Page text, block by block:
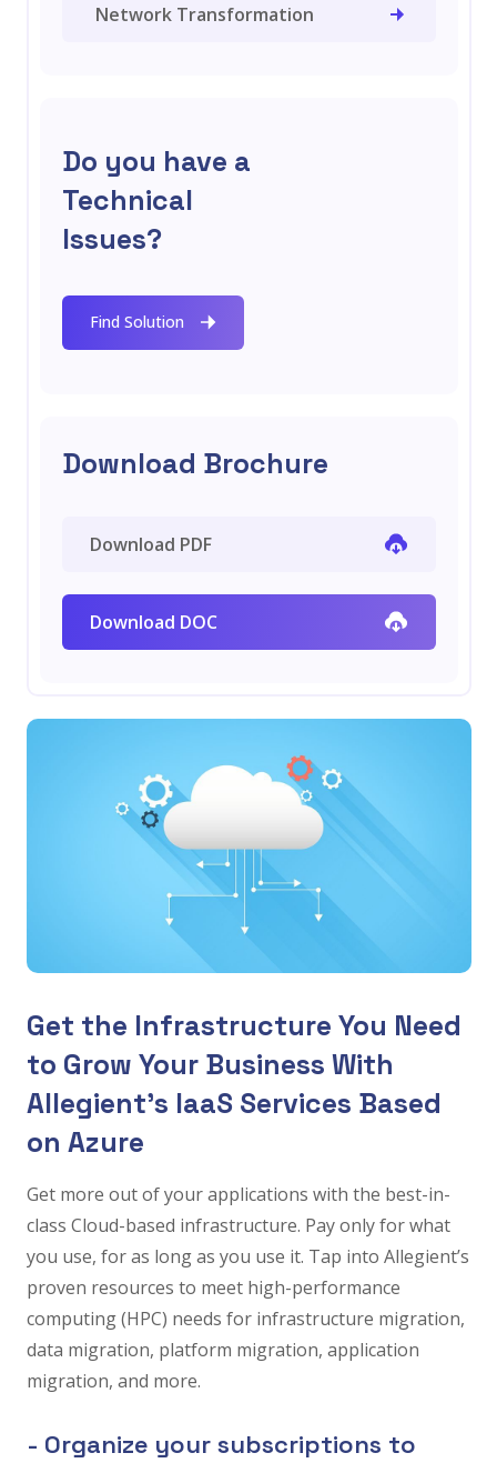
Get the Infrastructure You Need
to Grow Your Business With
Allegient’s IaaS Services Based
on Azure
Get more out of your applications with the best-in-
class Cloud-based infrastructure. Pay only for what
you use, for as long as you use it. Tap into Allegient’s
proven resources to meet high-performance
computing (HPC) needs for infrastructure migration,
data migration, platform migration, application
migration, and more.
- Organize your subscriptions to
Network Transformation
Do you have a
Technical
Issues?
Find Solution
Download Brochure
Download PDF
Download DOC